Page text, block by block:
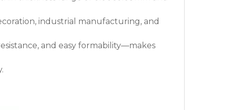
industrial manufacturing, and
and easy formability—makes